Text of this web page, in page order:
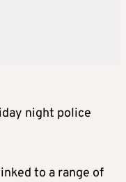
night police
to a range of